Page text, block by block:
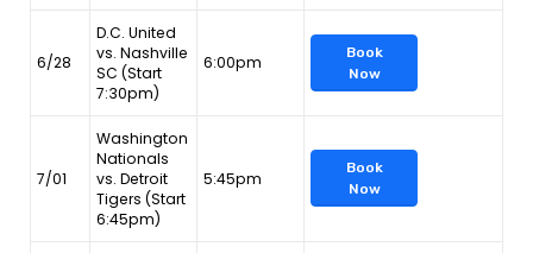
6/28
D.C. United
vs. Nashville
SC (Start
7:30pm)
6:00pm
Book
Now
7/01
Washington
Nationals
vs. Detroit
Tigers (Start
6:45pm)
5:45pm
Book
Now